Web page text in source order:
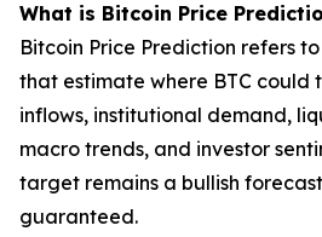
What is Bitcoin Price
Bitcoin Price Prediction refers
that estimate where BTC could
inflows, institutional demand,
macro trends, and investor
target remains a bullish
guaranteed.